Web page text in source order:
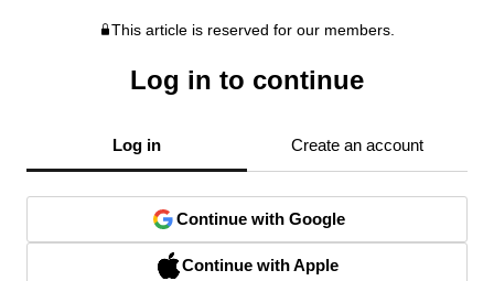
This article is reserved for our members.
Log in to continue
Log in Create an account
Continue with Google
Continue with Apple